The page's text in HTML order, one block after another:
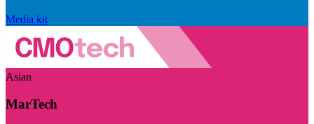
Media kit
Asian
MarTech